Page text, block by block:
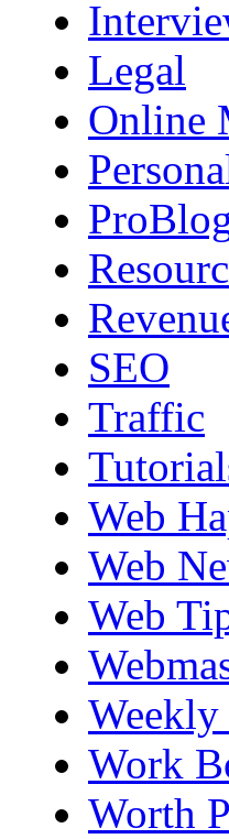
Legal
Online
SEO
Traffic
Web
Web
Web
Weekly
Work
Worth